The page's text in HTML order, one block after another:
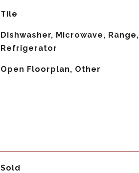
Tile
Dishwasher, Microwave, Range,
Refrigerator
Open Floorplan, Other
Sold